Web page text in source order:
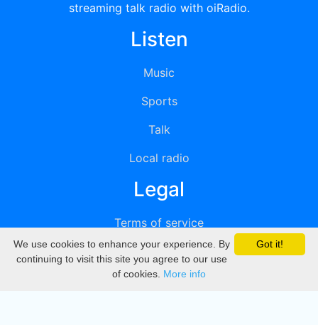
streaming talk radio with oiRadio.
Listen
Music
Sports
Talk
Local radio
Legal
Terms of service
Privacy
DMCA
Got it!
We use cookies to enhance your experience. By
continuing to visit this site you agree to our use
of cookies. More info